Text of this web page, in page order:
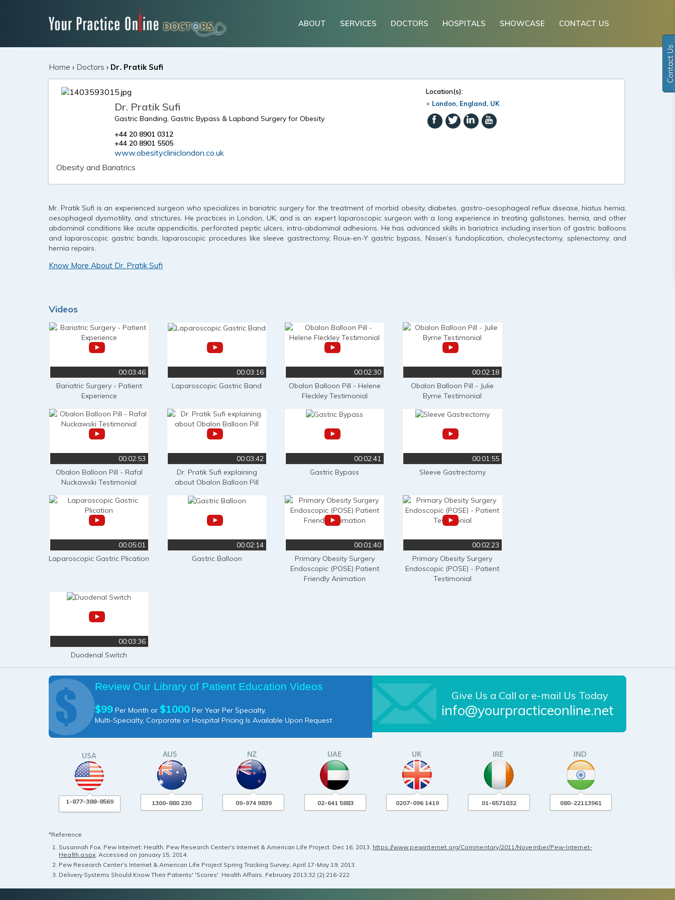
ABOUT SERVICES DOCTORS HOSPITALS SHOWCASE CONTACT US
Contact Us
Home › Doctors › Dr. Pratik Sufi
Dr. Pratik Sufi
Gastric Banding, Gastric Bypass & Lapband Surgery for Obesity
+44 20 8901 0312
+44 20 8901 5505
www.obesitycliniclondon.co.uk
Obesity and Bariatrics
Location(s):
London, England, UK
Mr. Pratik Sufi is an experienced surgeon who specializes in bariatric surgery for the treatment of morbid obesity, diabetes, gastro-oesophageal reflux disease, hiatus hernia,
oesophageal dysmotility, and strictures. He practices in London, UK, and is an expert laparoscopic surgeon with a long experience in treating gallstones, hernia, and other
abdominal conditions like acute appendicitis, perforated peptic ulcers, intra-abdominal adhesions. He has advanced skills in bariatrics including insertion of gastric balloons
and laparoscopic gastric bands, laparoscopic procedures like sleeve gastrectomy, Roux-en-Y gastric bypass, Nissen’s fundoplication, cholecystectomy, splenectomy, and
hernia repairs.
Know More About Dr. Pratik Sufi
Videos
00:03:46
Bariatric Surgery - Patient
Experience
00:03:16
Laparoscopic Gastric Band
00:02:30
Obalon Balloon Pill - Helene
Fleckley Testimonial
00:02:18
Obalon Balloon Pill - Julie
Byrne Testimonial
00:02:53
Obalon Balloon Pill - Rafal
Nuckawski Testimonial
00:03:42
Dr. Pratik Sufi explaining
about Obalon Balloon Pill
00:02:41
Gastric Bypass
00:01:55
Sleeve Gastrectomy
00:05:01
Laparoscopic Gastric Plication
00:02:14
Gastric Balloon
00:01:40
Primary Obesity Surgery
Endoscopic (POSE) Patient
Friendly Animation
00:02:23
Primary Obesity Surgery
Endoscopic (POSE) - Patient
Testimonial
00:03:36
Duodenal Switch
Review Our Library of Patient Education Videos
$99 Per Month or $1000 Per Year Per Specialty.
Multi-Specialty, Corporate or Hospital Pricing Is Available Upon Request
Give Us a Call or e-mail Us Today
info@yourpracticeonline.net
1-877-388-8569 1300-880 230 09-974 9839 02-641 5883 0207-096 1419 01-6571032 080-22113961
*Reference
Susannah Fox. Pew Internet: Health. Pew Research Center's Internet & American Life Project. Dec 16, 2013. https://www.pewinternet.org/Commentary/2011/November/Pew-Internet-
Health.aspx. Accessed on January 15, 2014.
Pew Research Center's Internet & American Life Project Spring Tracking Survey, April 17-May 19, 2013.
Delivery Systems Should Know Their Patients' 'Scores'. Health Affairs. February 2013;32 (2):216-222